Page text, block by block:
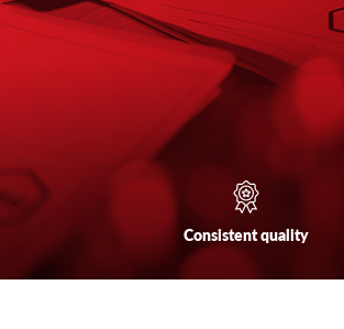
Consistentquality